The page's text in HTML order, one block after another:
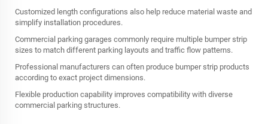
Customized length configurations also help reduce material waste and
simplify installation procedures.
Commercial parking garages commonly require multiple bumper strip
sizes to match different parking layouts and traffic flow patterns.
Professional manufacturers can often produce bumper strip products
according to exact project dimensions.
Flexible production capability improves compatibility with diverse
commercial parking structures.